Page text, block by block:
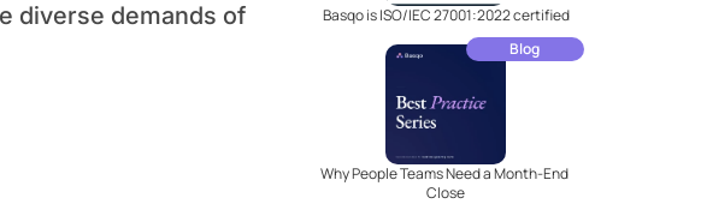
diverse demands of
Basqo is ISO/IEC 27001:2022 certified
Blog
Why People Teams Need a Month-End
Close